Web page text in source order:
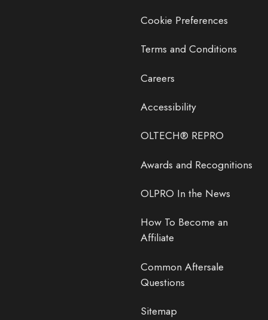
Cookie Preferences
Terms and Conditions
Careers
Accessibility
OLTECH® REPRO
Awards and Recognitions
OLPRO In the News
How To Become an
Affiliate
Common Aftersale
Questions
Sitemap